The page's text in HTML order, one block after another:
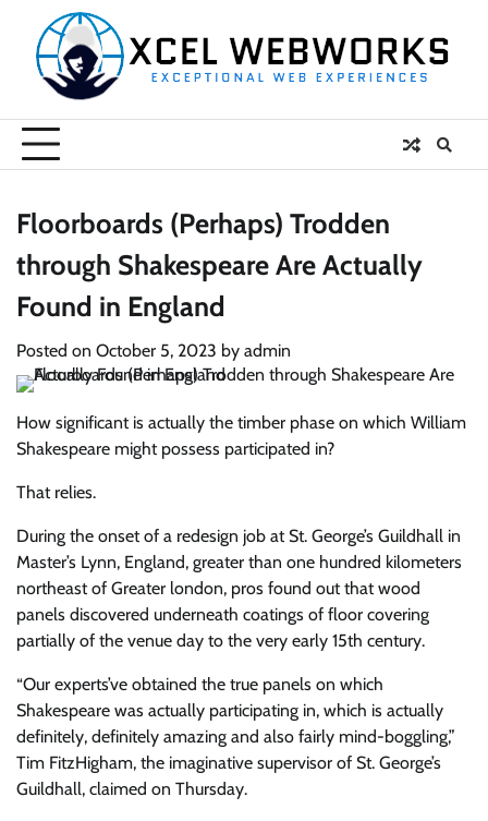
content
Floorboards (Perhaps) Trodden
through Shakespeare Are Actually
Found in England
Posted on October 5, 2023 by admin
How significant is actually the timber phase on which William
Shakespeare might possess participated in?
That relies.
During the onset of a redesign job at St. George’s Guildhall in
Master’s Lynn, England, greater than one hundred kilometers
northeast of Greater london, pros found out that wood
panels discovered underneath coatings of floor covering
partially of the venue day to the very early 15th century.
“Our experts’ve obtained the true panels on which
Shakespeare was actually participating in, which is actually
definitely, definitely amazing and also fairly mind-boggling,”
Tim FitzHigham, the imaginative supervisor of St. George’s
Guildhall, claimed on Thursday.